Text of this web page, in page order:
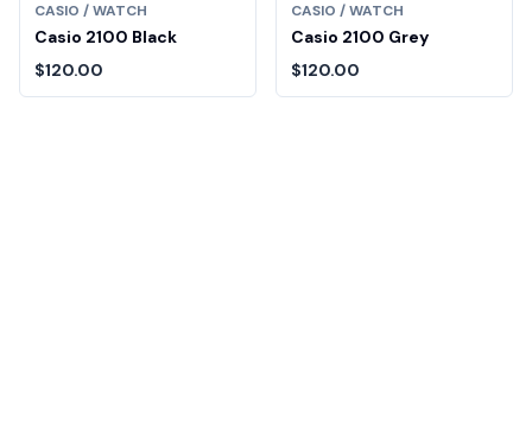
CASIO / WATCH
Casio 2100 Black
$120.00
CASIO / WATCH
Casio 2100 Grey
$120.00